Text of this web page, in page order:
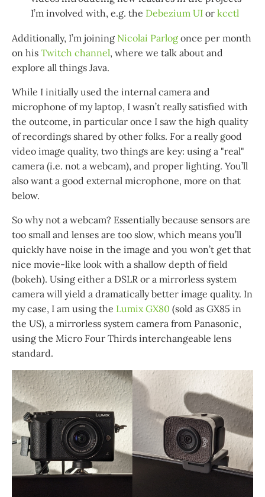
I’m involved with, e.g. the Debezium UI or kcctl
Additionally, I’m joining Nicolai Parlog once per month
on his Twitch channel, where we talk about and
explore all things Java.
While I initially used the internal camera and
microphone of my laptop, I wasn’t really satisfied with
the outcome, in particular once I saw the high quality
of recordings shared by other folks. For a really good
video image quality, two things are key: using a "real"
camera (i.e. not a webcam), and proper lighting. You’ll
also want a good external microphone, more on that
below.
So why not a webcam? Essentially because sensors are
too small and lenses are too slow, which means you’ll
quickly have noise in the image and you won’t get that
nice movie-like look with a shallow depth of field
(bokeh). Using either a DSLR or a mirrorless system
camera will yield a dramatically better image quality. In
my case, I am using the Lumix GX80 (sold as GX85 in
the US), a mirrorless system camera from Panasonic,
using the Micro Four Thirds interchangeable lens
standard.